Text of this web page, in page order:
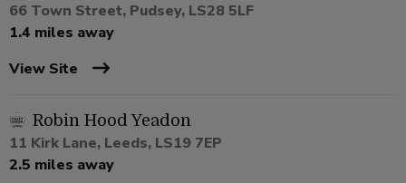
66 Town Street, Pudsey, LS28 5LF
1.4 miles away
View Site
Robin Hood Yeadon
11 Kirk Lane, Leeds, LS19 7EP
2.5 miles away